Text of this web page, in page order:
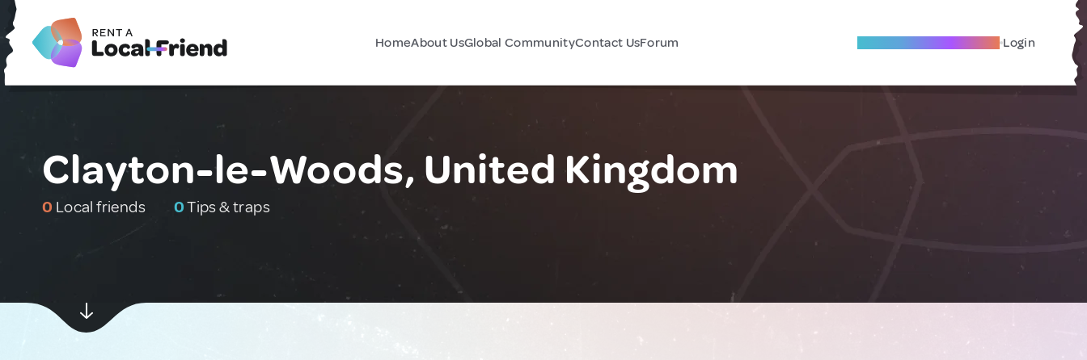
HomeAbout UsGlobal CommunityContact UsForum Become A Local Friend Login
Clayton-le-Woods, United Kingdom
0 Local friends 0Tips & traps